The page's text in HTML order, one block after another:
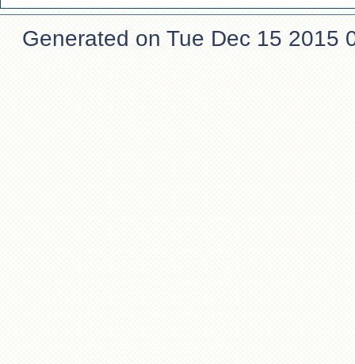
Generated on Tue Dec 15